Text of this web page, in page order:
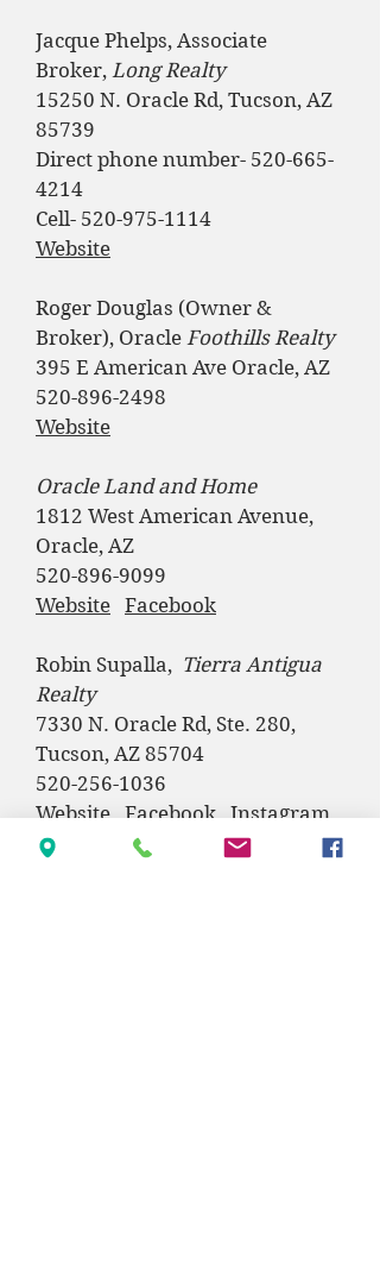
Jacque Phelps, Associate
Broker, Long Realty
15250 N. Oracle Rd, Tucson, AZ
85739
Direct phone number- 520-665-
4214
Cell- 520-975-1114
Website
Roger Douglas (Owner &
Broker), Oracle Foothills Realty
395 E American Ave Oracle, AZ
520-896-2498
Website
Oracle Land and Home
1812 West American Avenue,
Oracle, AZ
520-896-9099
Website Facebook
Robin Supalla, ​Tierra Antigua
Realty
7330 N. Oracle Rd, Ste. 280,
Tucson, AZ 85704
520-256-1036
Website Facebook Instagram